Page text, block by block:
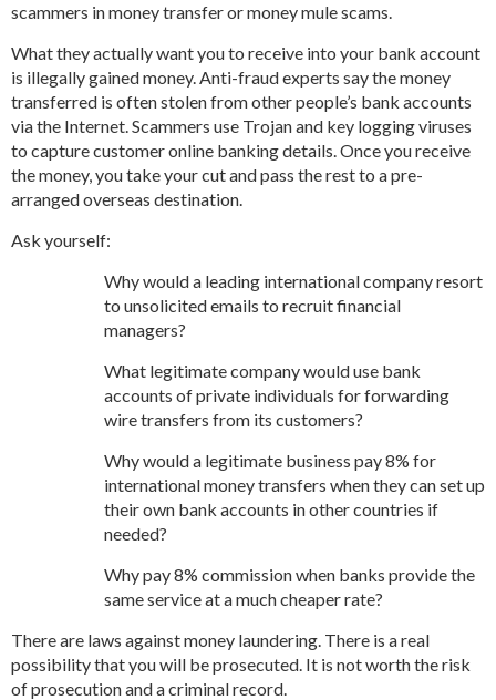
scammers in money transfer or money mule scams.
What they actually want you to receive into your bank account
is illegally gained money. Anti-fraud experts say the money
transferred is often stolen from other people’s bank accounts
via the Internet. Scammers use Trojan and key logging viruses
to capture customer online banking details. Once you receive
the money, you take your cut and pass the rest to a pre-
arranged overseas destination.
Ask yourself:
Why would a leading international company resort
to unsolicited emails to recruit financial
managers?
What legitimate company would use bank
accounts of private individuals for forwarding
wire transfers from its customers?
Why would a legitimate business pay 8% for
international money transfers when they can set up
their own bank accounts in other countries if
needed?
Why pay 8% commission when banks provide the
same service at a much cheaper rate?
There are laws against money laundering. There is a real
possibility that you will be prosecuted. It is not worth the risk
of prosecution and a criminal record.